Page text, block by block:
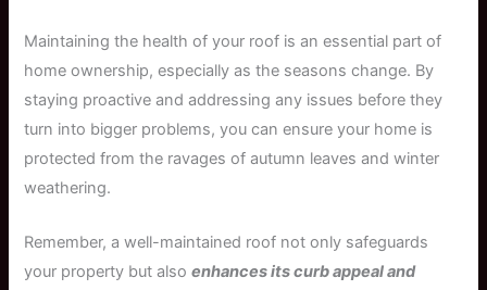
Maintaining the health of your roof is an essential part of
home ownership, especially as the seasons change. By
staying proactive and addressing any issues before they
turn into bigger problems, you can ensure your home is
protected from the ravages of autumn leaves and winter
weathering.
Remember, a well-maintained roof not only safeguards
your property but alsoenhances its curb appeal and